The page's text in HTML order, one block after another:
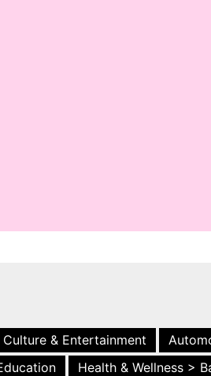
& Entertainment
Health & Wellness >